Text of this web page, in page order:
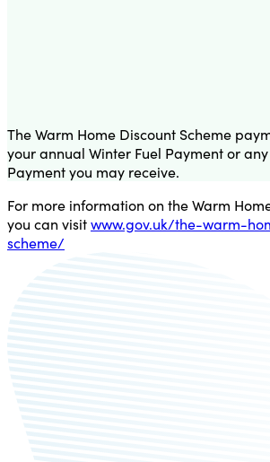
The Warm Home Discount Scheme
your annual Winter Fuel Payment or
Payment you may receive.
For more information on the Warm
you can visitwww.gov.uk/the-warm-
scheme/